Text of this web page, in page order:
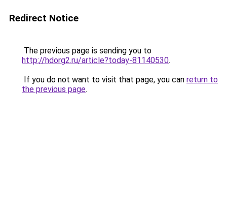
Redirect Notice
The previous page is sending you to
http://hdorg2.ru/article?today-81140530.
If you do not want to visit that page, you can return to
the previous page.